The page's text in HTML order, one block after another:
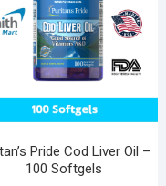
Pride Cod Liver Oil –
100 Softgels